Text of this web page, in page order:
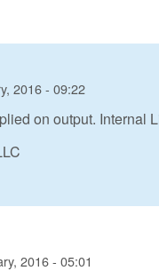
2016 - 09:22
on output. Internal
2016 - 05:01